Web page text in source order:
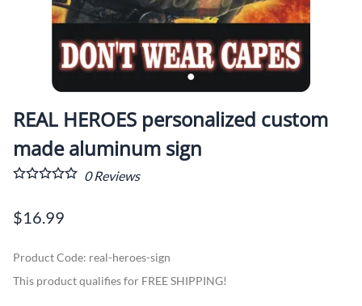
REAL HEROES personalized custom
made aluminum sign
0Reviews
$16.99
Product Code: real-heroes-sign
This product qualifies for FREE SHIPPING!